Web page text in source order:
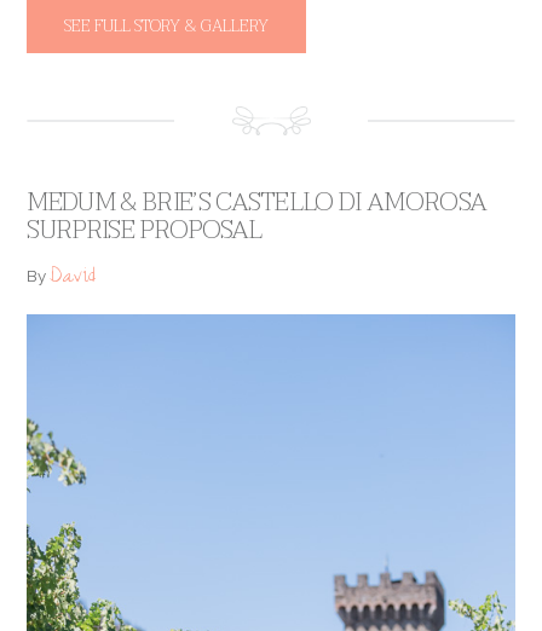
SEE FULL STORY & GALLERY
MEDUM & BRIE’S CASTELLO DI AMOROSA
SURPRISE PROPOSAL
ByDavid